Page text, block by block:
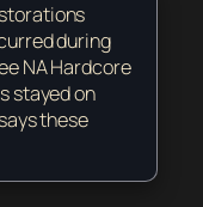
during
NA Hardcore
stayed on
these